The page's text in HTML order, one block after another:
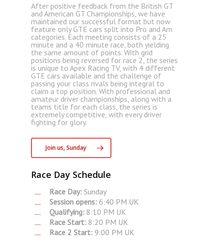
After positive feedback from the British GT
and American GT Championships, we have
maintained our successful format but now
feature only GTE cars split into Pro and Am
categories. Each meeting consists of a 25
minute and a 40 minute race, both yielding
the same amount of points. With grid
positions being reversed for race 2, the series
is unique to Apex Racing TV, with 4 different
GTE cars available and the challenge of
passing your class rivals being integral to
claim a top position. With professional and
amateur driver championships, along with a
teams title for each class, the series is
extremely competitive, with every driver
fighting for glory.
Join us, Sunday
Race Day Schedule
Race Day: Sunday
Session opens: 6:40 PM UK
Qualifying: 8:10 PM UK
Race Start: 8:20 PM UK
Race 2 Start: 9:00 PM UK